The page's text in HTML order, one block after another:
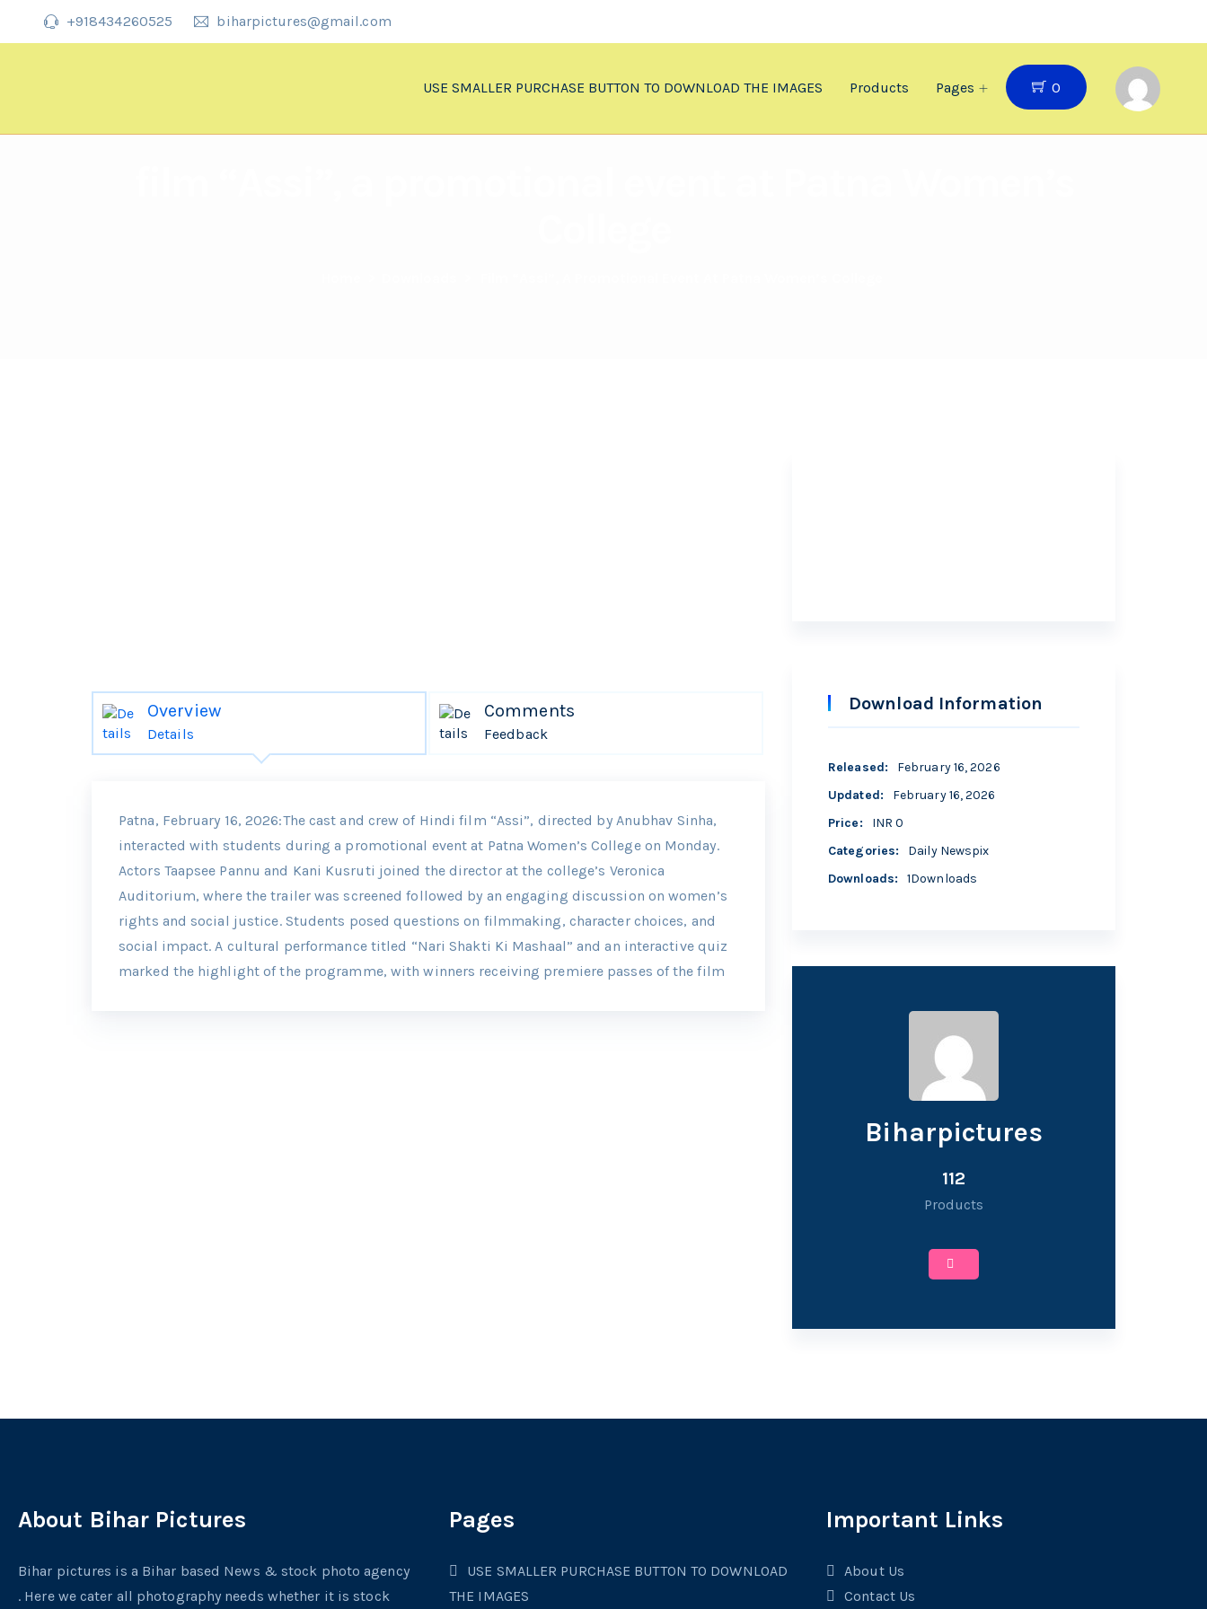
+918434260525 biharpictures@gmail.com
USE SMALLER PURCHASE BUTTON TO DOWNLOAD THE IMAGES Products Pages 0
Overview
Details
Comments
Feedback
Patna, February 16, 2026:The cast and crew of Hindi film “Assi”, directed by Anubhav Sinha,
interacted with students during a promotional event at Patna Women’s College on Monday.
Actors Taapsee Pannu and Kani Kusruti joined the director at the college’s Veronica
Auditorium, where the trailer was screened followed by an engaging discussion on women’s
rights and social justice. Students posed questions on filmmaking, character choices, and
social impact. A cultural performance titled “Nari Shakti Ki Mashaal” and an interactive quiz
marked the highlight of the programme, with winners receiving premiere passes of the film
Download Information
Released:
February 16, 2026
Updated:
February 16, 2026
Price:
INR 0
Categories:
Daily Newspix
Downloads: 1Downloads
Biharpictures
112
Products
About Bihar Pictures
Bihar pictures is a Bihar based News & stock photo agency
. Here we cater all photography needs whether it is stock
Pages
USE SMALLER PURCHASE BUTTON TO DOWNLOAD
THE IMAGES
Important Links
About Us
Contact Us